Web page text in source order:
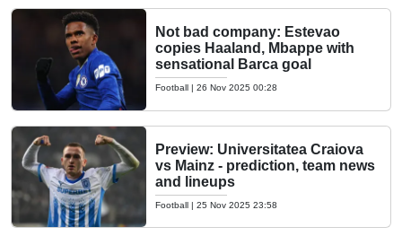
Not bad company: Estevao
copies Haaland, Mbappe with
sensational Barca goal
Football | 26 Nov 2025 00:28
Preview: Universitatea Craiova
vs Mainz - prediction, team news
and lineups
Football | 25 Nov 2025 23:58